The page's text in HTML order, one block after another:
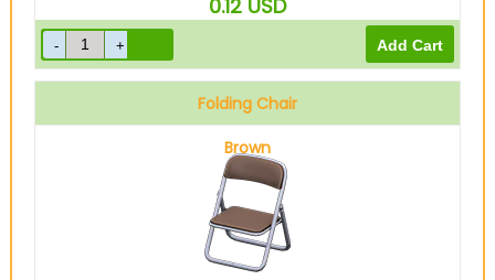
0.12 USD
Folding Chair
Brown